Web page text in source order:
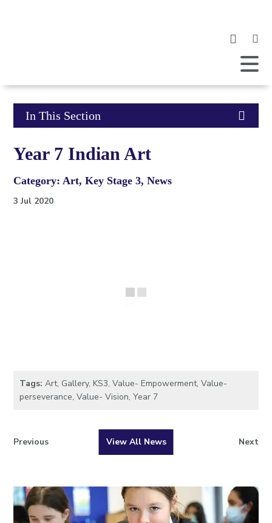
the
Open
Mobile
Click
open
in
In This Section
Year 7 Indian Art
Category: Art, Key Stage 3, News
3 Jul 2020
Tags: Art, Gallery,KS3,Value- Empowerment,Value-
perseverance,Value- Vision,Year 7
Previous View All News Next